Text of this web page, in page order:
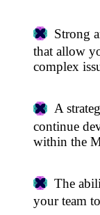
Strong
that allow
complex
A
continue
within the
The
your team